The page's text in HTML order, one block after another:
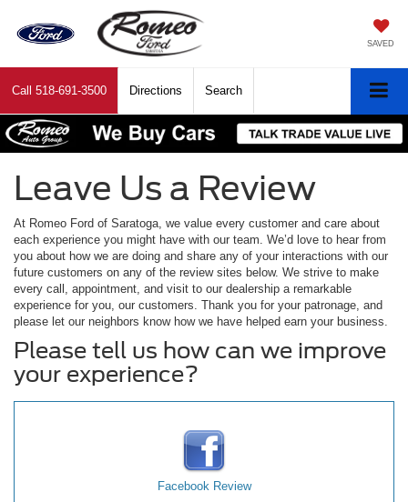
SAVED
Call 518-691-3500 Directions Search
Leave Us a Review
At Romeo Ford of Saratoga, we value every customer and care about
each experience you might have with our team. We’d love to hear from
you about how we are doing and share any of your interactions with our
future customers on any of the review sites below. We strive to make
every call, appointment, and visit to our dealership a remarkable
experience for you, our customers. Thank you for your patronage, and
please let our neighbors know how we have helped earn your business.
Please tell us how can we improve
your experience?
Facebook Review